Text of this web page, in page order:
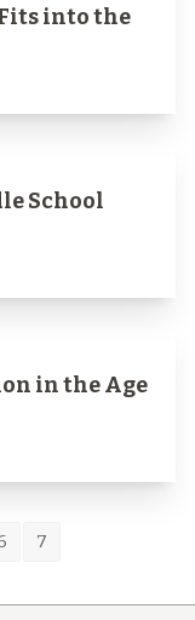
into the
School
in the Age
7